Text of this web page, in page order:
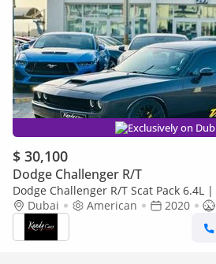
Exclusively on
$ 30,100
Dodge Challenger R/T
Dodge Challenger R/T Scat Pack
DP | T/A Edition | Blindspot | # 43207
Dubai American 2020